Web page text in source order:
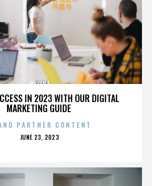
IN 2023 WITH OUR DIGITAL
MARKETING GUIDE
HAVANA
PARTNER CONTENT
POSTED
JUNE 23, 2023